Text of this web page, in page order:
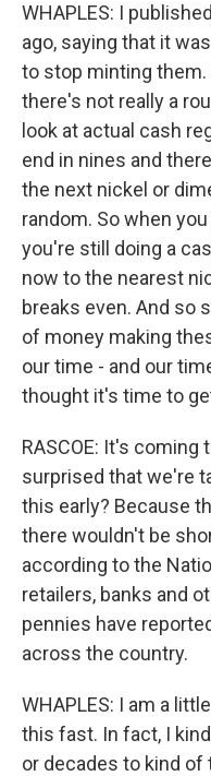
WHAPLES: I
ago, saying that it
to stop minting
there's not really a
look at actual cash
end in nines and
the next nickel or
random. So when
you're still doing a
now to the nearest
breaks even. And so
of money making
our time - and our
thought it's time to
RASCOE: It's coming
surprised that we're
this early? Because
there wouldn't be
according to the
retailers, banks and
pennies have
across the country.
WHAPLES: I am a
this fast. In fact, I
or decades to kind